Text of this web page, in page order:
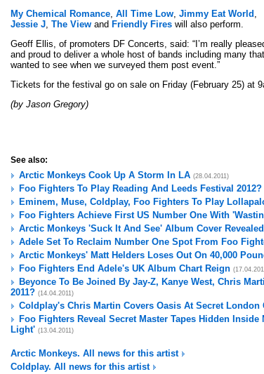
My Chemical Romance, All Time Low, Jimmy Eat World ,
Jessie J, The View and Friendly Fires will also perform.
Geoff Ellis, of promoters DF Concerts, said: “I’m really
and proud to deliver a whole host of bands including many
wanted to see when we surveyed them post event.”
Tickets for the festival go on sale on Friday (February 25) at
(by Jason Gregory)
See also:
Arctic Monkeys Cook Up A Storm In LA (28.04.2011)
Foo Fighters To Play Reading And Leeds Festival 2012?
Eminem, Muse, Coldplay, Foo Fighters To Play
Foo Fighters Achieve First US Number One With
Arctic Monkeys 'Suck It And See' Album Cover Revealed
Adele Set To Reclaim Number One Spot From Foo
Arctic Monkeys' Matt Helders Loses Out On 40,000
Foo Fighters End Adele's UK Album Chart Reign
Beyonce To Be Joined By Jay-Z, Kanye West, Chris
2011? (14.04.2011)
Coldplay's Chris Martin Covers Oasis At Secret London
Foo Fighters Reveal Secret Master Tapes Hidden Inside
Light' (13.04.2011)
Arctic Monkeys. All news for this artist
Coldplay. All news for this artist